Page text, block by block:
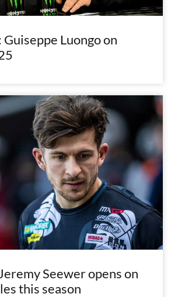
Luongo on
Seewer opens on
this season